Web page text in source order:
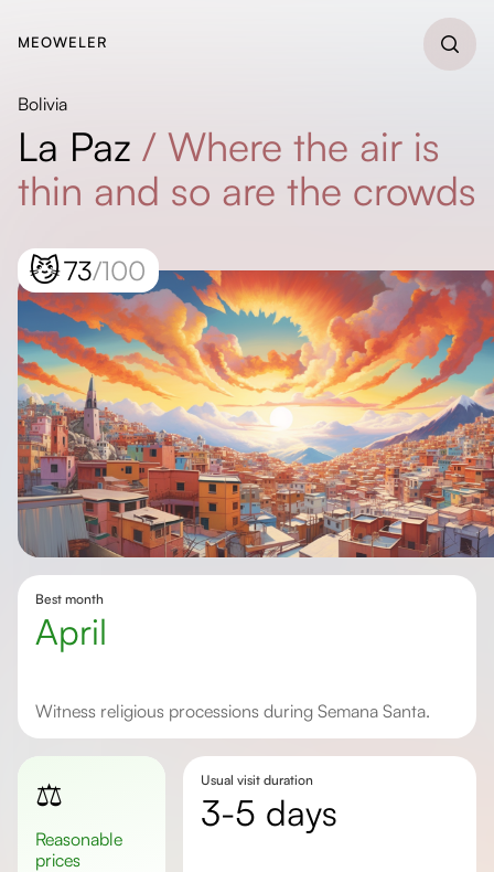
MEOWELER
Bolivia
La Paz / Where the air is
thin and so are the crowds
😼73/100
Best month
April
Witness religious processions during Semana Santa.
⚖️
Reasonable
prices
Usual visit duration
3-5 days